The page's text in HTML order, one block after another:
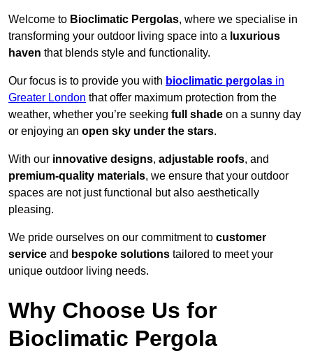
Welcome to Bioclimatic Pergolas, where we specialise in
transforming your outdoor living space into a luxurious
haven that blends style and functionality.
Our focus is to provide you with bioclimatic pergolas in
Greater London that offer maximum protection from the
weather, whether you’re seeking full shade on a sunny day
or enjoying an open sky under the stars.
With our innovative designs, adjustable roofs, and
premium-quality materials, we ensure that your outdoor
spaces are not just functional but also aesthetically
pleasing.
We pride ourselves on our commitment to customer
service and bespoke solutions tailored to meet your
unique outdoor living needs.
Why Choose Us for
Bioclimatic Pergola